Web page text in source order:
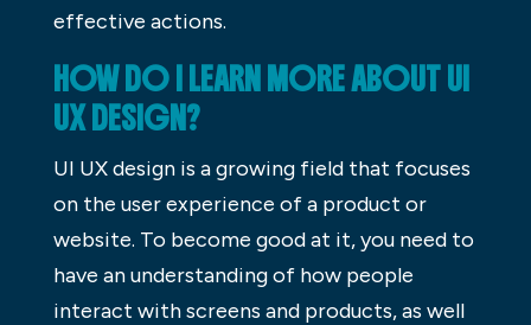
effective actions.
HOW DO I LEARN MORE ABOUT UI
UX DESIGN?
UI UX design is a growing field that focuses
on the user experience of a product or
website. To become good at it, you need to
have an understanding of how people
interact with screens and products, as well